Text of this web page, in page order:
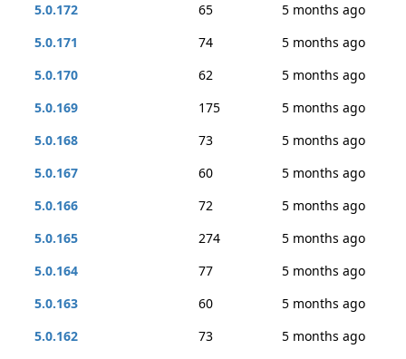
5.0.172
65
5 months ago
5.0.171
74
5 months ago
5.0.170
62
5 months ago
5.0.169
175
5 months ago
5.0.168
73
5 months ago
5.0.167
60
5 months ago
5.0.166
72
5 months ago
5.0.165
274
5 months ago
5.0.164
77
5 months ago
5.0.163
60
5 months ago
5.0.162
73
5 months ago